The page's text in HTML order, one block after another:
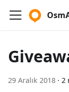
29 Aralık 2018 · 2